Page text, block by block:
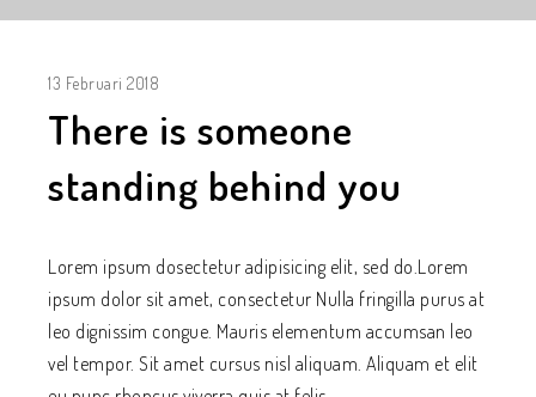
13 Februari 2018
There is someone
standing behind you
Lorem ipsum dosectetur adipisicing elit, sed do.Lorem
ipsum dolor sit amet, consectetur Nulla fringilla purus at
leo dignissim congue. Mauris elementum accumsan leo
vel tempor. Sit amet cursus nisl aliquam. Aliquam et elit